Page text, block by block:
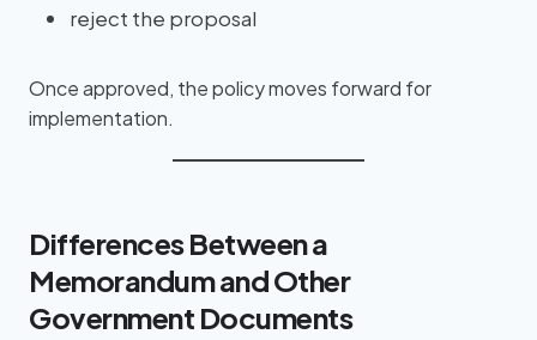
reject the proposal
Once approved, the policy moves forward for
implementation.
Differences Between a
Memorandum and Other
Government Documents